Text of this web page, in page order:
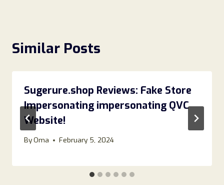
Similar Posts
Sugerure.shop Reviews: Fake Store
Impersonating impersonating QVC
Website!
ByOma February 5, 2024